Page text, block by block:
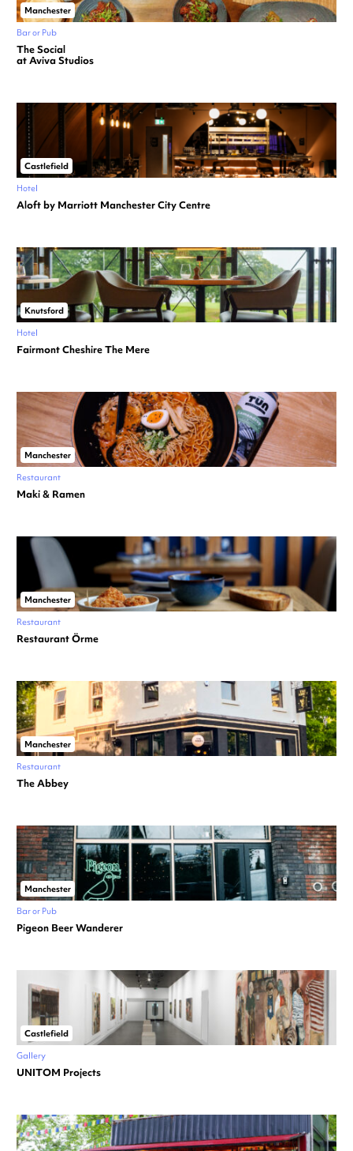
Manchester
Bar or Pub
The Social
at Aviva Studios
Castlefield
Hotel
Aloft by Marriott Manchester City Centre
Knutsford
Hotel
Fairmont Cheshire The Mere
Manchester
Restaurant
Maki & Ramen
Manchester
Restaurant
Restaurant Örme
Manchester
Restaurant
The Abbey
Manchester
Bar or Pub
Pigeon Beer Wanderer
Castlefield
Gallery
UNITOM Projects